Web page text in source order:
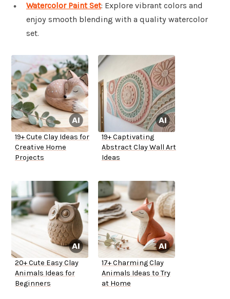
Watercolor Paint Set: Explore vibrant colors and
enjoy smooth blending with a quality watercolor
set.
19+ Cute Clay Ideas for
Creative Home
Projects
19+ Captivating
Abstract Clay Wall Art
Ideas
20+ Cute Easy Clay
Animals Ideas for
Beginners
17+ Charming Clay
Animals Ideas to Try
at Home